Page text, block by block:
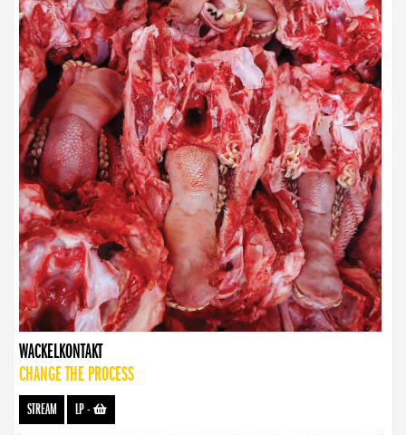
WACKELKONTAKT
CHANGE THE PROCESS
STREAM LP-